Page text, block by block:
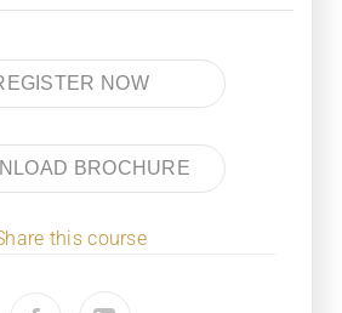
NOW
BROCHURE
this course